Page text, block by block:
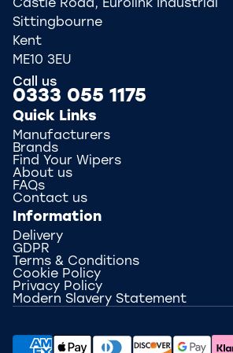
Castle Road, Eurolink Industrial
Sittingbourne
Kent
ME10 3EU
Call us
0333 055 1175
Quick Links
Manufacturers
Brands
Find Your Wipers
About us
FAQs
Contact us
Information
Delivery
GDPR
Terms & Conditions
Cookie Policy
Privacy Policy
Modern Slavery Statement